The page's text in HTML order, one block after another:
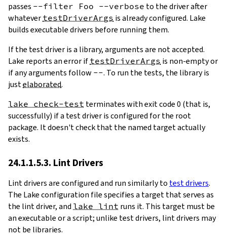
passes --filter Foo --verbose to the driver after
whatever testDriverArgs is already configured. Lake
builds executable drivers before running them.
If the test driver is a library, arguments are not accepted.
Lake reports an error if testDriverArgs is non-empty or
if any arguments follow --. To run the tests, the library is
justelaborated.
lake check-test terminates with exit code 0 (that is,
successfully) if a test driver is configured for the root
package. It doesn't check that the named target actually
exists.
24.1.1.5.3. Lint Drivers
Lint drivers are configured and run similarly to test drivers.
The Lake configuration file specifies a target that serves as
the lint driver, and lake lint runs it. This target must be
an executable or a script; unlike test drivers, lint drivers may
not be libraries.